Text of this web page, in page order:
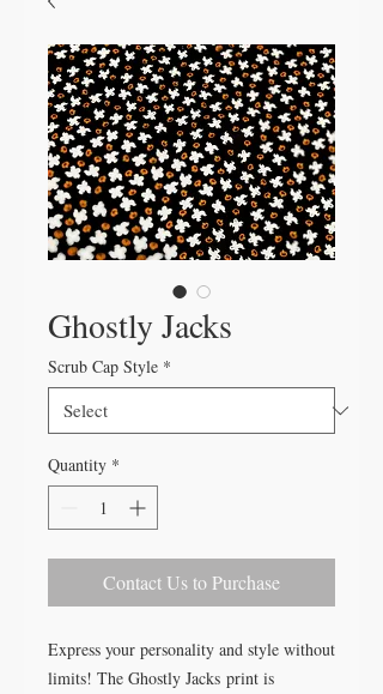
Ghostly Jacks
Scrub Cap Style *
Quantity *
Contact Us to Purchase
Express your personality and style without
limits! The Ghostly Jacks print is